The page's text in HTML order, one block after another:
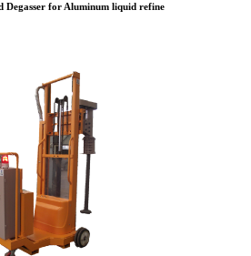
for Aluminum liquid refine